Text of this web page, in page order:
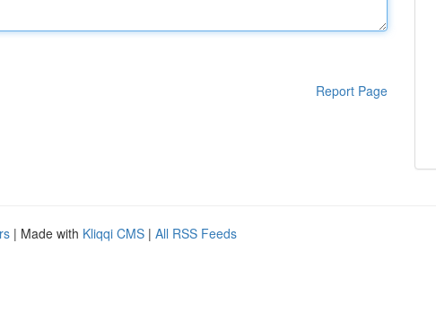
Report Page
| Made with Kliqqi CMS | All RSS Feeds